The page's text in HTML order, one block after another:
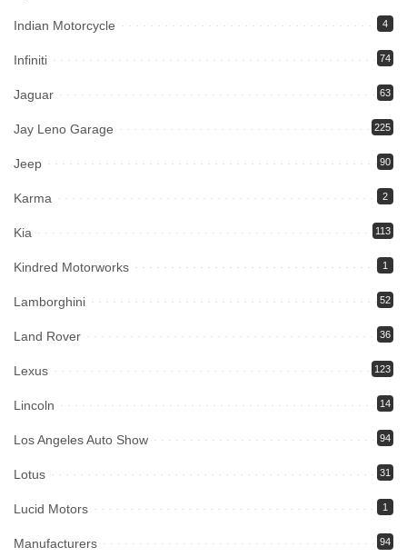
Indian Motorcycle 4
Infiniti 74
Jaguar 63
Jay Leno Garage 225
Jeep 90
Karma 2
Kia 113
Kindred Motorworks 1
Lamborghini 52
Land Rover 36
Lexus 123
Lincoln 14
Los Angeles Auto Show 94
Lotus 31
Lucid Motors 1
Manufacturers 94